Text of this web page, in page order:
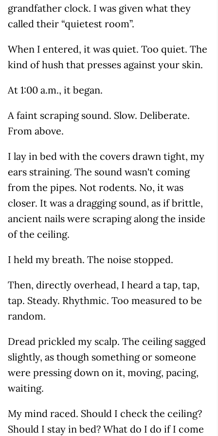
grandfather clock. I was given what they
called their “quietest room”.
When I entered, it was quiet. Too quiet. The
kind of hush that presses against your skin.
At 1:00 a.m., it began.
A faint scraping sound. Slow. Deliberate.
From above.
I lay in bed with the covers drawn tight, my
ears straining. The sound wasn't coming
from the pipes. Not rodents. No, it was
closer. It was a dragging sound, as if brittle,
ancient nails were scraping along the inside
of the ceiling.
I held my breath. The noise stopped.
Then, directly overhead, I heard a tap, tap,
tap. Steady. Rhythmic. Too measured to be
random.
Dread prickled my scalp. The ceiling sagged
slightly, as though something or someone
were pressing down on it, moving, pacing,
waiting.
My mind raced. Should I check the ceiling?
Should I stay in bed? What do I do if I come